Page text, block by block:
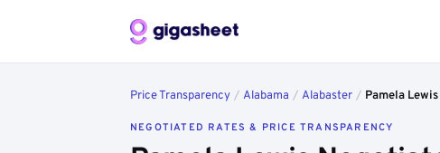
Price Transparency / Alabama / Alabaster / Pamela Lewis
NEGOTIATED RATES & PRICE TRANSPARENCY